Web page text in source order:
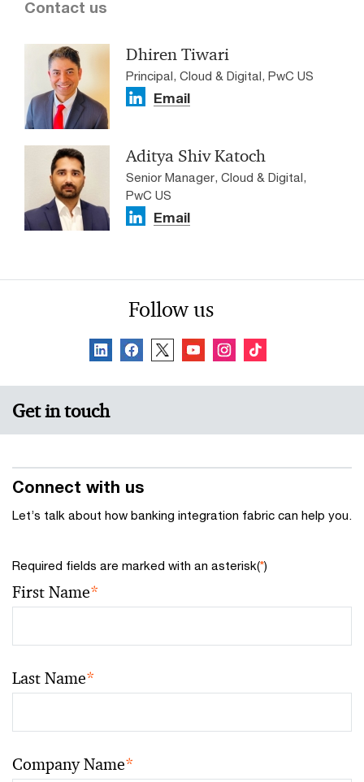
Contact us
Dhiren Tiwari
Principal, Cloud & Digital, PwC US
Email
Aditya Shiv Katoch
Senior Manager, Cloud & Digital,
PwC US
Email
Follow us
Get in touch
Connect with us
Let’s talk about how banking integration fabric can help you.
Required fields are marked with an asterisk(*)
First Name*
Last Name*
Company Name*